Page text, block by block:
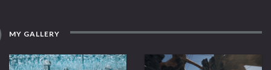
MY GALLERY